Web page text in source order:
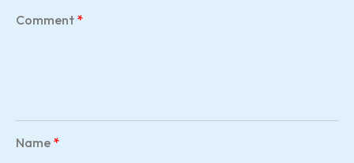
Comment *
Name *